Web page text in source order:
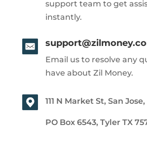
support team to get
instantly.
Email us to resolve any
have about Zil Money.
111 N Market St, San Jose,
PO Box 6543, Tyler TX